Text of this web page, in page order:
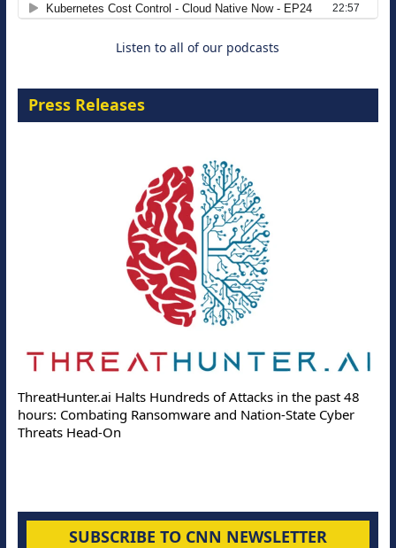
Listen to all of our podcasts
Press Releases
ThreatHunter.ai Halts Hundreds of Attacks in the past 48
hours: Combating Ransomware and Nation-State Cyber
Threats Head-On
SUBSCRIBE TO CNN NEWSLETTER